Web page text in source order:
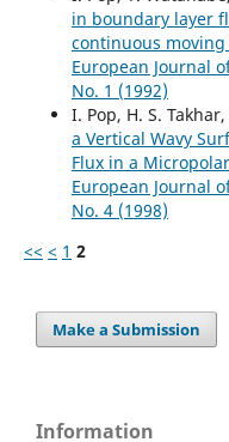
in boundary layer
continuous
European Journal
No. 1 (1992)
I. Pop, H. S.
a Vertical Wavy
Flux in a
European Journal
No. 4 (1998)
<< < 1 2
Make a Submission
Information